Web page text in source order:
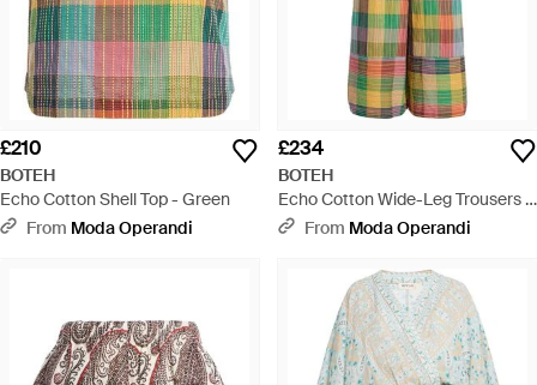
£210
BOTEH
Echo Cotton Shell Top - Green
From Moda Operandi
£234
BOTEH
Echo Cotton Wide-Leg Trousers -
GreenFrom Moda Operandi